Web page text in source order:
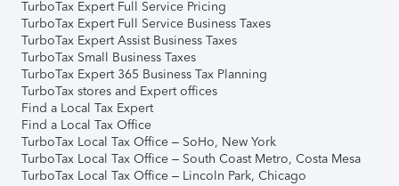
TurboTax Expert Full Service Pricing
TurboTax Expert Full Service Business Taxes
TurboTax Expert Assist Business Taxes
TurboTax Small Business Taxes
TurboTax Expert 365 Business Tax Planning
TurboTax stores and Expert offices
Find a Local Tax Expert
Find a Local Tax Office
TurboTax Local Tax Office – SoHo, New York
TurboTax Local Tax Office – South Coast Metro, Costa Mesa
TurboTax Local Tax Office – Lincoln Park, Chicago